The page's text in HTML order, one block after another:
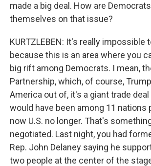
made a big deal. How are
themselves on that issue?
KURTZLEBEN: It's really impossible
because this is an area where you
big rift among Democrats. I mean,
Partnership, which, of course,
America out of, it's a giant trade
would have been among 11 nations
now U.S. no longer. That's
negotiated. Last night, you had
Rep. John Delaney saying he
two people at the center of the